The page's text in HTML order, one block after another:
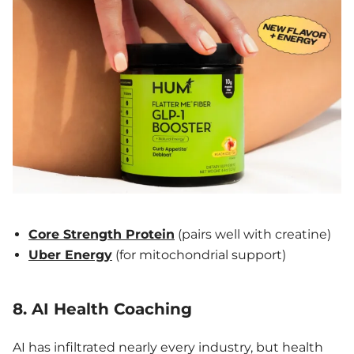
Core Strength Protein (pairs well with creatine)
Uber Energy (for mitochondrial support)
8. AI Health Coaching
AI has infiltrated nearly every industry, but health